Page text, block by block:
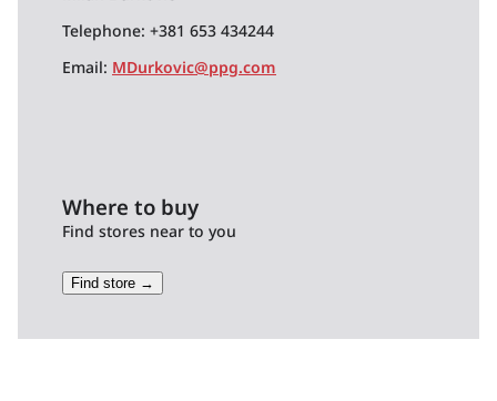
Telephone: +381 653 434244
Email: MDurkovic@ppg.com
Where to buy
Find stores near to you
Find store →